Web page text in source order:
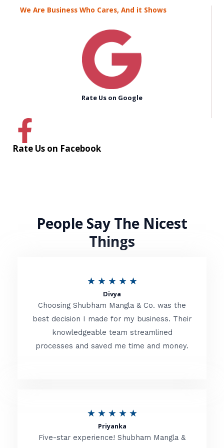
We Are Business Who Cares, And it Shows
Rate Us on Google
Rate Us on Facebook
People Say The Nicest
Things
★ ★ ★ ★ ★R
t
e
d
o
Divya
Choosing Shubham Mangla & Co. was the
best decision I made for my business. Their
knowledgeable team streamlined
processes and saved me time and money.
★ ★ ★ ★ ★R
Priyanka
Five-star experience! Shubham Mangla &